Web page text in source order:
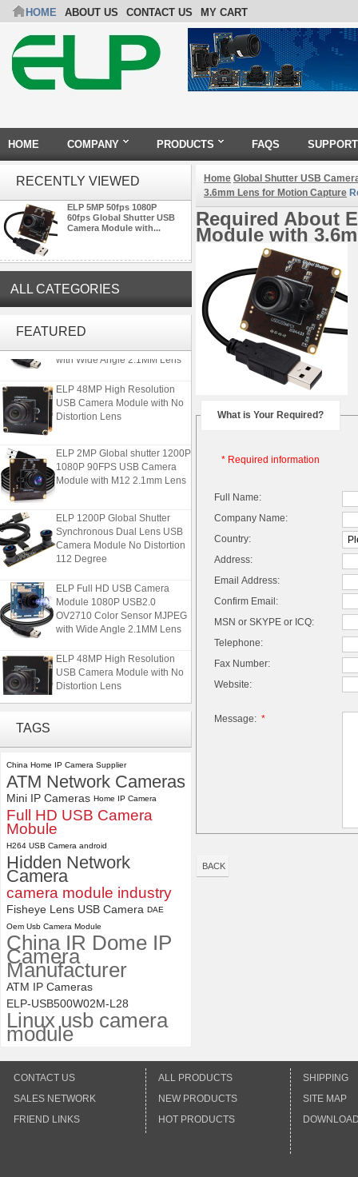
HOME ABOUT US CONTACT US MY CART
HOME COMPANY PRODUCTS FAQS SUPPORT
RECENTLY VIEWED
ELP 5MP 50fps 1080P
60fps Global Shutter USB
Camera Module with...
ALL CATEGORIES
FEATUREDModule 1080P USB2.0
with Wide Angle 2.1MM Lens
ELP 48MP High Resolution
USB Camera Module with No
Distortion Lens
ELP 2MP Global shutter 1200P
1080P 90FPS USB Camera
Module with M12 2.1mm Lens
ELP 1200P Global Shutter
Synchronous Dual Lens USB
Camera Module No Distortion
112 Degree
ELP Full HD USB Camera
Module 1080P USB2.0
OV2710 Color Sensor MJPEG
with Wide Angle 2.1MM Lens
ELP 48MP High Resolution
USB Camera Module with No
Distortion Lens
Module with M12 2.1mm Lens
ELP 1200P Global Shutter
Synchronous Dual Lens USB
Camera Module No Distortion
112 Degree
TAGS
China Home IP Camera Supplier
ATM Network Cameras
Mini IP Cameras Home IP Camera
Full HD USB Camera
Mobule
H264 USB Camera android
Hidden Network
Camera
camera module industry
Fisheye Lens USB Camera DAE
Oem Usb Camera Module
China IR Dome IP
Camera
Manufacturer
ATM IP Cameras
ELP-USB500W02M-L28
Linux usb camera
module
Home Global Shutter USB
3.6mm Lens for Motion Capture
Required About
Module with
What is Your Required?
* Required information
Full Name:
Company Name:
Country:
Address:
Email Address:
Confirm Email:
MSN or SKYPE or ICQ:
Telephone:
Fax Number:
Website:
Message: *
BACK
CONTACT US
SALES NETWORK
FRIEND LINKS
ALL PRODUCTS
NEW PRODUCTS
HOT PRODUCTS
SHIPPING
SITE MAP